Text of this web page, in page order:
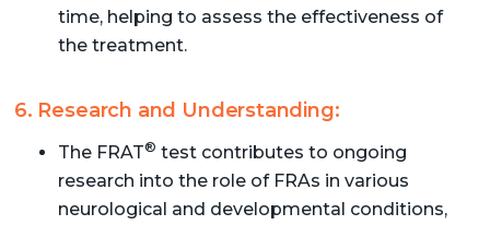
time, helping to assess the effectiveness of
the treatment.
6. Research and Understanding:
The FRAT® test contributes to ongoing
research into the role of FRAs in various
neurological and developmental conditions,